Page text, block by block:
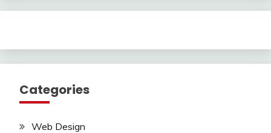
Categories
Web Design